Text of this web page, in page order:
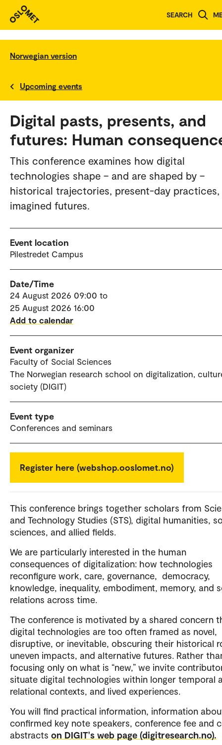
SEARCH
Norwegian version
Upcoming events
Digital pasts, presents, and
futures: Human
This conference examines how digital
technologies shape – and are shaped by –
historical trajectories, present-day practices,
imagined futures.
Event location
Pilestredet Campus
Date/Time
24 August 2026 09:00 to
25 August 2026 16:00
Add to calendar
Event organizer
Faculty of Social Sciences
The Norwegian research school on digitalization,
society (DIGIT)
Event type
Conferences and seminars
Register here (webshop.ooslomet.no)
This conference brings together scholars from
and Technology Studies (STS), digital humanities,
sciences, and allied fields.
We are particularly interested in the human
consequences of digitalization: how technologies
reconfigure work, care, governance, democracy,
knowledge, inequality, embodiment, memory, and
relations across time.
The conference is motivated by a shared concern
digital technologies are too often framed as novel,
disruptive, or inevitable, obscuring their historical
uneven impacts, and alternative futures. Rather
focusing only on what is “new,” we invite
situate digital technologies within longer temporal
relational contexts, and lived experiences.
You will find practical information, information
confirmed key note speakers, conference fee and
abstracts on DIGIT's web page (digitresearch.no).